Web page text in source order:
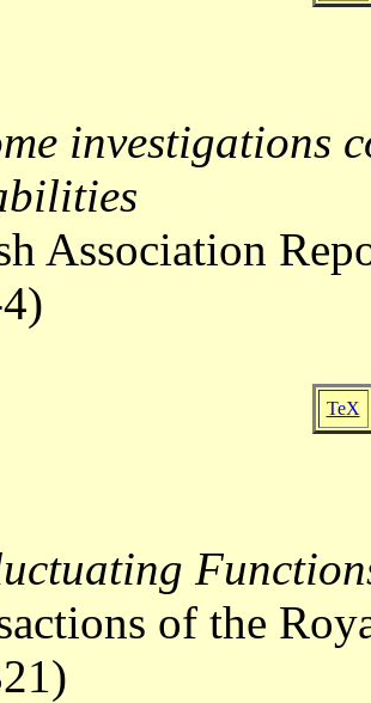
investigations
Association
TeX
of the